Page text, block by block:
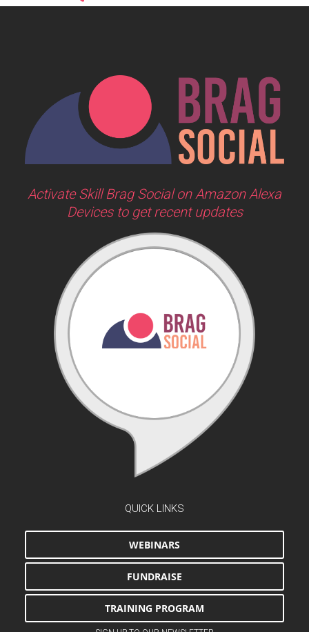
Activate Skill Brag Social on Amazon Alexa
Devices to get recent updates
QUICK LINKS
WEBINARS
FUNDRAISE
TRAINING PROGRAM